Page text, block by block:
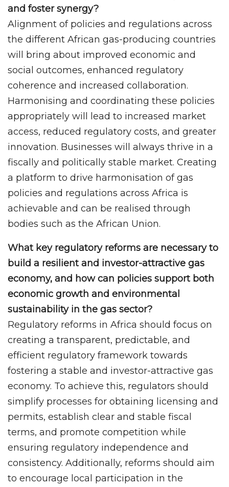
and foster synergy?
Alignment of policies and regulations across
the different African gas-producing countries
will bring about improved economic and
social outcomes, enhanced regulatory
coherence and increased collaboration.
Harmonising and coordinating these policies
appropriately will lead to increased market
access, reduced regulatory costs, and greater
innovation. Businesses will always thrive in a
fiscally and politically stable market. Creating
a platform to drive harmonisation of gas
policies and regulations across Africa is
achievable and can be realised through
bodies such as the African Union.
What key regulatory reforms are necessary to
build a resilient and investor-attractive gas
economy, and how can policies support both
economic growth and environmental
sustainability in the gas sector?
Regulatory reforms in Africa should focus on
creating a transparent, predictable, and
efficient regulatory framework towards
fostering a stable and investor-attractive gas
economy. To achieve this, regulators should
simplify processes for obtaining licensing and
permits, establish clear and stable fiscal
terms, and promote competition while
ensuring regulatory independence and
consistency. Additionally, reforms should aim
to encourage local participation in the